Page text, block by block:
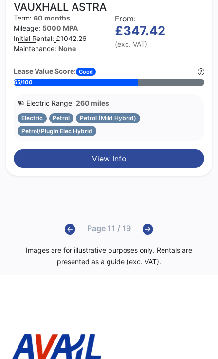
VAUXHALL ASTRA
Term: 60 months
Mileage: 5000 MPA
Initial Rental: £1042.26
Maintenance: None
From:
£347.42
(exc. VAT)
Lease Value Score: Good
65/100
Electric Range: 260 miles
Electric Petrol
Petrol (Mild Hybrid)
Petrol/PlugIn Elec Hybrid
View Info
Page 11 / 19
Images are for illustrative purposes only. Rentals are
presented as a guide (exc. VAT).